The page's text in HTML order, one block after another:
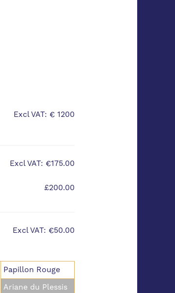
Excl VAT: € 1200
Excl VAT: €175.00
£200.00
Excl VAT: €50.00
Papillon Rouge
Ariane du Plessis